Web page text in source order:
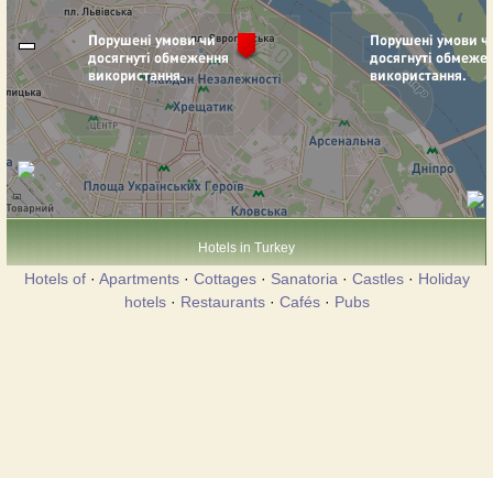
Hotels in Turkey
Hotels of· Apartments· Cottages· Sanatoria · Castles· Holiday
hotels· Restaurants· Cafés· Pubs